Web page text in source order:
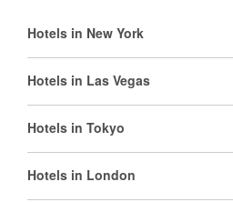
Hotels in New York
Hotels in Las Vegas
Hotels in Tokyo
Hotels in London